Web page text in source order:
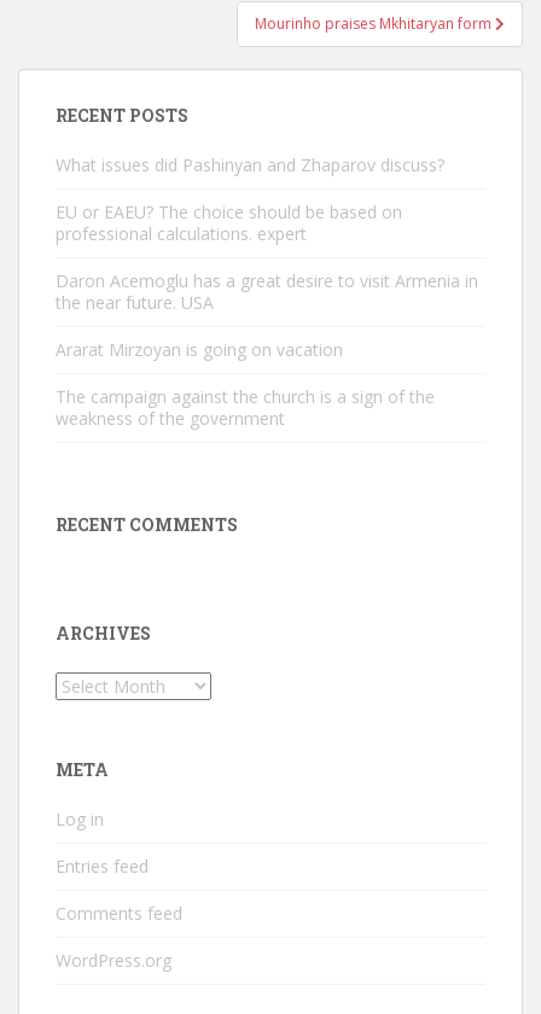
Mourinho praises Mkhitaryan form
RECENT POSTS
What issues did Pashinyan and Zhaparov discuss?
EU or EAEU? The choice should be based on
professional calculations. expert
Daron Acemoglu has a great desire to visit Armenia in
the near future. USA
Ararat Mirzoyan is going on vacation
The campaign against the church is a sign of the
weakness of the government
RECENT COMMENTS
ARCHIVES
Archives
META
Log in
Entries feed
Comments feed
WordPress.org